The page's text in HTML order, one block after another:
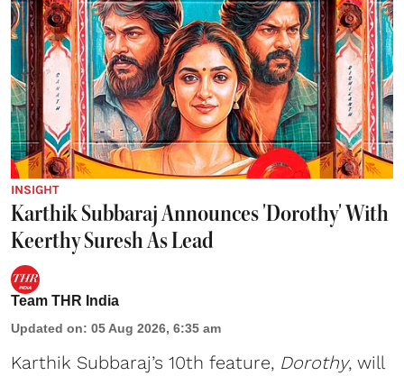
INSIGHT
Karthik Subbaraj Announces 'Dorothy' With
Keerthy Suresh As Lead
Team THR India
Updated on: 05 Aug 2026, 6:35 am
Karthik Subbaraj’s 10th feature, Dorothy, will